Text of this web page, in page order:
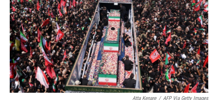
Atta Kenare / AFP Via Getty Images